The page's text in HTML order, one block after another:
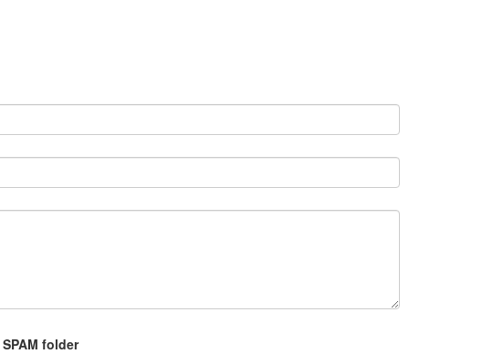
SPAM folder